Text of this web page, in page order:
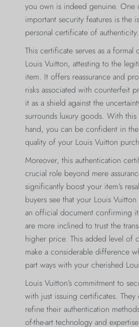
you own is indeed genuine. One
important security features is the
personal certificate of authenticity.
This certificate serves as a formal
Louis Vuitton, attesting to the
item. It offers reassurance and
risks associated with counterfeit
it as a shield against the
surrounds luxury goods. With
hand, you can be confident in
quality of your Louis Vuitton
Moreover, this authentication
crucial role beyond mere
significantly boost your item’s
buyers see that your Louis
an official document confirming
are more inclined to trust the
higher price. This added level of
make a considerable difference
part ways with your cherished
Louis Vuitton’s commitment to
with just issuing certificates. They
refine their authentication
of-the-art technology and